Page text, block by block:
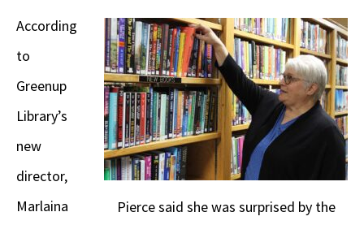
Pierce said she was surprised by the
According
to
Greenup
Library’s
new
director,
Marlaina